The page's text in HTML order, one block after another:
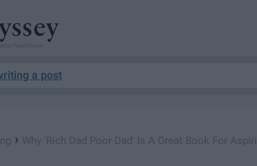
a post
› Why 'Rich Dad Poor Dad' Is A Great Book For